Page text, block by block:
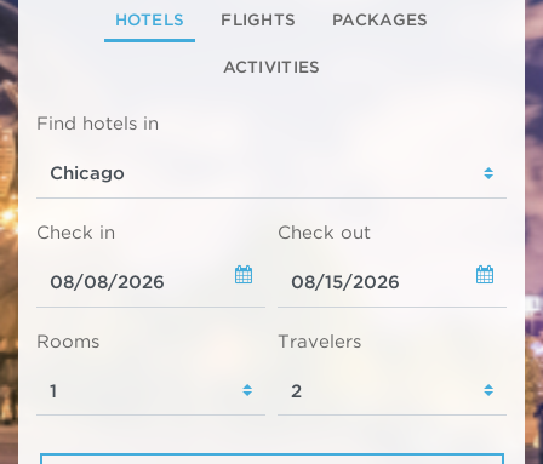
HOTELS FLIGHTS PACKAGES
ACTIVITIES
Find hotels in
Check in Check out
Rooms Travelers